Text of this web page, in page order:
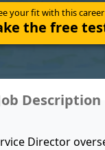
your fit with this career
the free
Description
Director